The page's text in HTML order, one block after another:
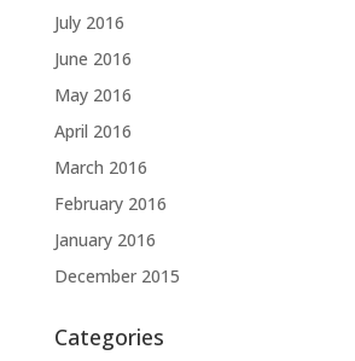
July 2016
June 2016
May 2016
April 2016
March 2016
February 2016
January 2016
December 2015
Categories